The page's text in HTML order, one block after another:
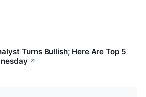
Turns Bullish; Here Are Top 5
↗